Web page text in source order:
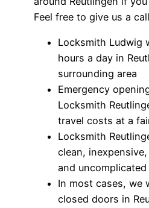
Feel free to give us a
Locksmith Ludwig
hours a day in
surrounding area
Emergency
Locksmith
travel costs at a
Locksmith
clean,
and uncomplicated
In most cases, we
closed doors in